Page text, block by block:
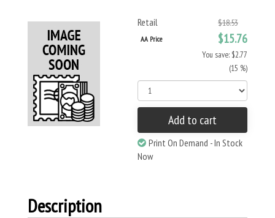
Retail $18.53
AA Price $15.76
You save: $2.77
(15 %)
Add to cart
Print On Demand - In Stock
Now
Description